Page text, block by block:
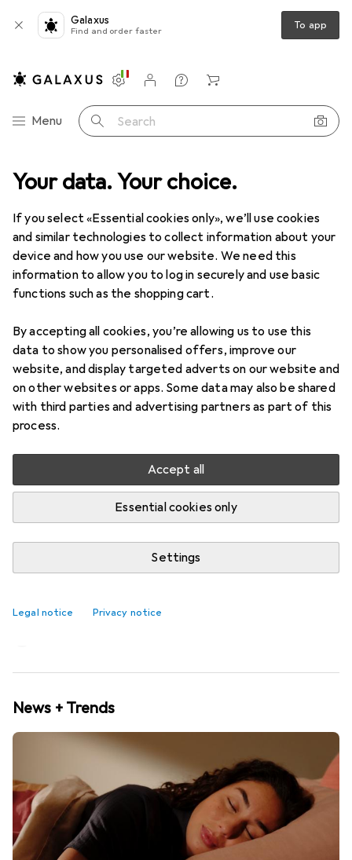
Your data. Your choice.
If you select «Essential cookies only», we’ll use cookies
and similar technologies to collect information about your
device and how you use our website. We need this
information to allow you to log in securely and use basic
functions such as the shopping cart.
By accepting all cookies, you’re allowing us to use this
data to show you personalised offers, improve our
website, and display targeted adverts on our website and
on other websites or apps. Some data may also be shared
with third parties and advertising partners as part of this
process.
Accept all
Essential cookies only
Settings
Legal notice Privacy notice
Galaxus
Find and order faster To app
Category Navigation
Menu Search
Settings
Customer account
Comparison lists
Watch lists
Cart
Product range Sports Fitness
Fitness
DiscoverForum
Creatine makes you stronger – truth
or myth?
News + Trends